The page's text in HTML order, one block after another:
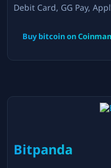
Debit Card, GG Pay,
Buy bitcoin on
Bitpanda